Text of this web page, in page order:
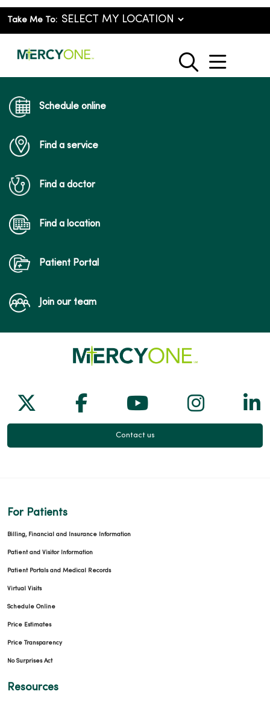
Take Me To:
search
show
Schedule online
Find a service
Find a doctor
Find a location
Patient Portal
Join our team
Follow us on X
Follow us on Facebook
Follow us on
Follow
Contact us
For Patients
Billing, Financial and Insurance Information
Patient and Visitor Information
Patient Portals and Medical Records
Virtual Visits
Schedule Online
Price Estimates
Price Transparency
No Surprises Act
Resources